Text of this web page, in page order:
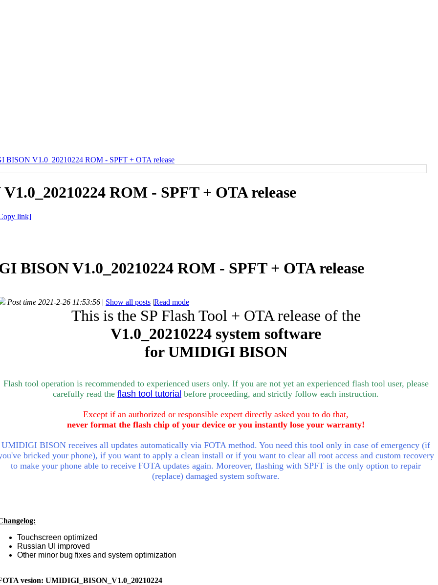
BISON V1.0_20210224 ROM - SPFT + OTA release
ROM - SPFT + OTA release
link]
BISON V1.0_20210224 ROM - SPFT + OTA release
Post time 2021-2-26 11:53:56 | Show all posts |Read mode
This is the SP Flash Tool + OTA release of the
V1.0_ 20210224 system software
forUMIDIGI BISON
Flash tool operation is recommended to experienced users only. If you are not yet an experienced flash tool user, please
carefully read the flash tool tutorial before proceeding, and strictly follow each instruction.
Except if an authorized or responsible expert directly asked you to do that,
never format the flash chip of your device or you instantly lose your warranty!
UMIDIGI BISON receives all updates automatically via FOTA method. You need this tool only in case of emergency (if
bricked your phone), if you want to apply a clean install or if you want to clear all root access and custom recovery
to make your phone able to receive FOTA updates again. Moreover, flashing with SPFT is the only option to repair
(replace) damaged system software.
Touchscreen optimized
Russian UI improved
Other minor bug fixes and system optimization
vesion: UMIDIGI_BISON_V1.0_20210224